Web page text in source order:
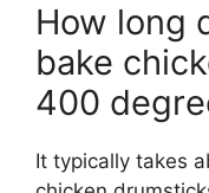
How long
bake
400
It typically takes